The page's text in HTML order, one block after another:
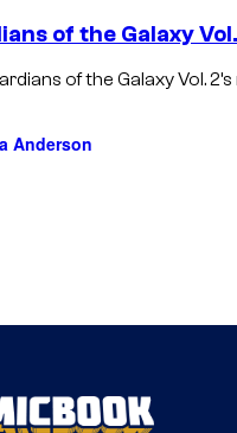
of the Galaxy
of the Galaxy Vol.
Anderson